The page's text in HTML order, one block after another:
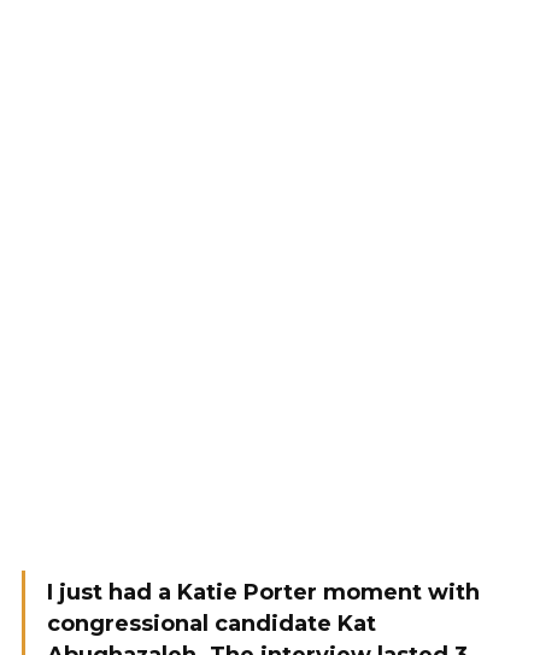
I just had a Katie Porter moment with
congressional candidate Kat